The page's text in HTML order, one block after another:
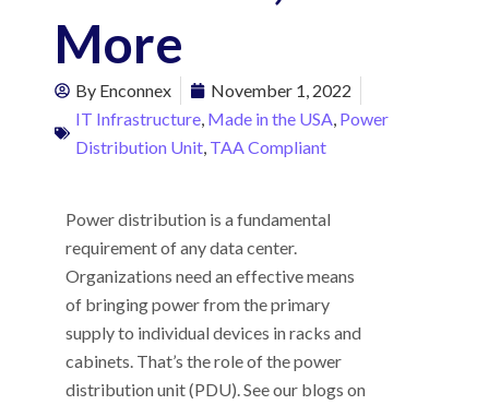
More
By Enconnex
November 1, 2022
IT Infrastructure Made in the USA Power
Distribution Unit TAA Compliant
Power distribution is a fundamental
requirement of any data center.
Organizations need an effective means
of bringing power from the primary
supply to individual devices in racks and
cabinets. That’s the role of the power
distribution unit (PDU). See our blogs on